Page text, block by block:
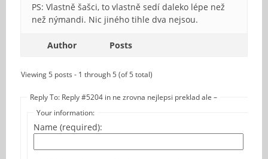
PS: Vlastně šašci, to vlastně sedí daleko lépe než
než nýmandi. Nic jiného tihle dva nejsou.
Author Posts
Viewing 5 posts - 1 through 5 (of 5 total)
Reply To: Reply #5204 in ne zrovna nejlepsi preklad ale –
Your information:
Name (required):